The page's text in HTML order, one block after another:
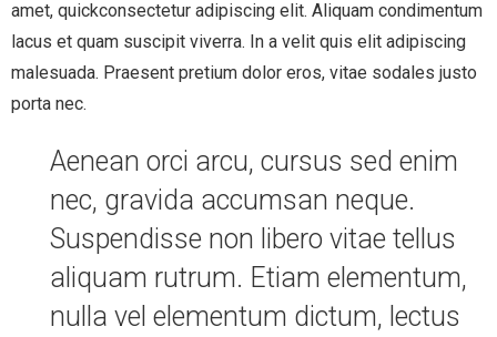
amet, quickconsectetur adipiscing elit. Aliquam condimentum
lacus et quam suscipit viverra. In a velit quis elit adipiscing
malesuada. Praesent pretium dolor eros, vitae sodales justo
porta nec.
Aenean orci arcu, cursus sed enim
nec, gravida accumsan neque.
Suspendisse non libero vitae tellus
aliquam rutrum. Etiam elementum,
nulla vel elementum dictum, lectus